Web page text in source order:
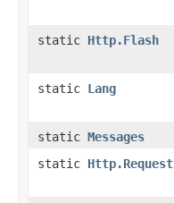
static Http.Flash
static Lang
static Messages
static Http.Request